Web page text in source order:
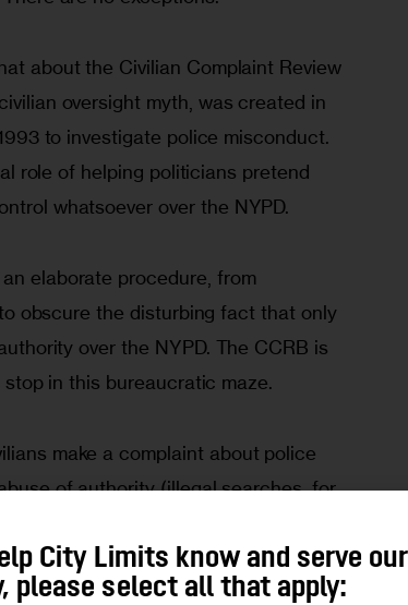
about the Civilian Complaint Review
oversight myth, was created in
to investigate police misconduct.
role of helping politicians pretend
whatsoever over the NYPD.
elaborate procedure, from
obscure the disturbing fact that only
over the NYPD. The CCRB is
in this bureaucratic maze.
make a complaint about police
of authority (illegal searches, for
and profanity), or offensive
targeted against minority groups),
investigations end without the
City Limits know and serve our
please select all that apply: